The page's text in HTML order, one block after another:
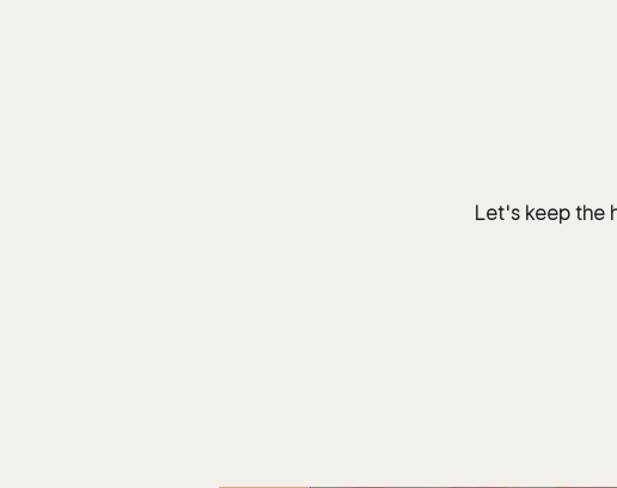
ABOUT
Let's keep the